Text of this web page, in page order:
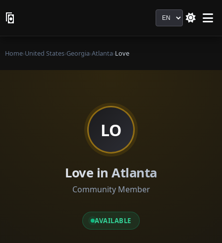
Language
Home›United States›Georgia›Atlanta›Love
LO
Love in Atlanta
Community Member
AVAILABLE